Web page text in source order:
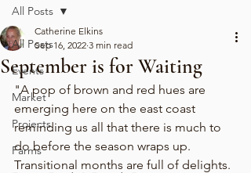
All Posts
Events
Market
Projects
Farms
All Posts
September is for Waiting
Catherine Elkins
Sep 16, 2022 3 min read
"A pop of brown and red hues are
emerging here on the east coast
reminding us all that there is much to
do before the season wraps up.
Transitional months are full of delights.